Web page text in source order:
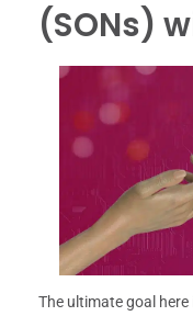
(SONs)
The ultimate goal